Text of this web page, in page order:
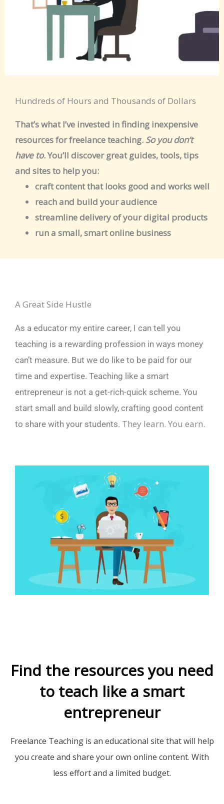
Hundreds of Hours and Thousands of Dollars
That’s what I’ve invested in finding inexpensive
resources for freelance teaching. So you don’t
have to. You’ll discover great guides, tools, tips
and sites to help you:
craft content that looks good and works well
reach and build your audience
streamline delivery of your digital products
run a small, smart online business
A Great Side Hustle
As a educator my entire career, I can tell you
teaching is a rewarding profession in ways money
can’t measure. But we do like to be paid for our
time and expertise. Teaching like a smart
entrepreneur is not a get-rich-quick scheme. You
start small and build slowly, crafting good content
to share with your students. They learn. You earn.
Find the resources you need
to teach like a smart
entrepreneur
Freelance Teaching is an educational site that will help
you create and share your own online content. With
less effort and a limited budget.